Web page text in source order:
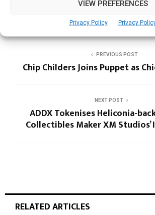
VIEW PREFERENCES
Privacy Policy Privacy
PREVIOUS POST
Chip Childers Joins Puppet as
NEXT POST
ADDX Tokenises Heliconia-
Collectibles Maker XM
RELATED ARTICLES